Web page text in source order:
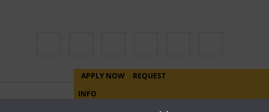
APPLY NOW
REQUEST
INFO